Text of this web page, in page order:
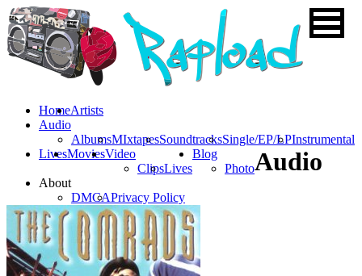
HomeArtists
Audio
AlbumsMIxtapesSoundtracksSingle/EP/LPInstrumental
LivesMoviesVideo
ClipsLives
Blog
Photo
About
DMCAPrivacy Policy
Audio